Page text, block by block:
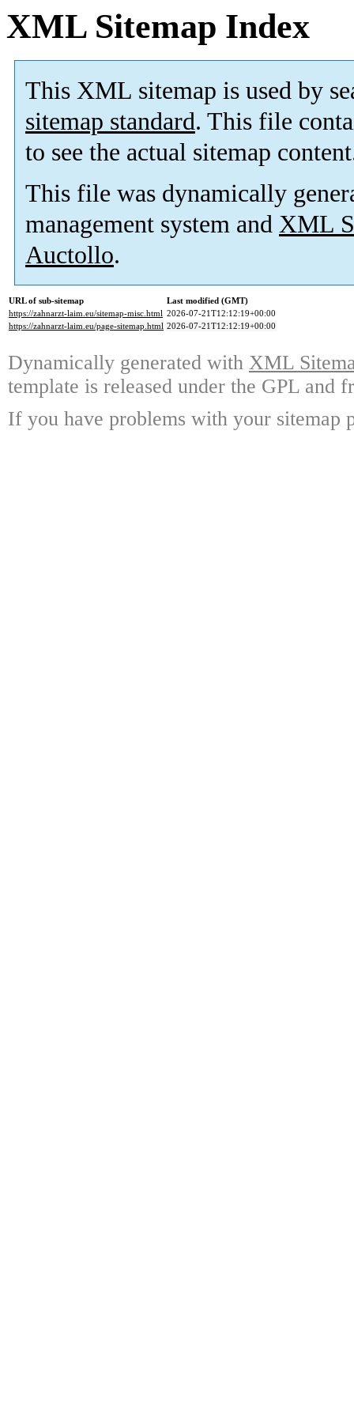
XML Sitemap Index
This XML sitemap is used by
sitemap standard. This file
to see the actual sitemap
This file was dynamically
management system and XML
Auctollo.
URL of sub-sitemap
Last modified (GMT)
https://zahnarzt-laim.eu/sitemap-misc.html 2026-07-21T12:12:19+00:00
https://zahnarzt-laim.eu/page-sitemap.html 2026-07-21T12:12:19+00:00
Dynamically generated with XML
template is released under the GPL and
If you have problems with your sitemap